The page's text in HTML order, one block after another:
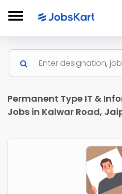
Permanent Type IT &
Jobs in Kalwar Road,